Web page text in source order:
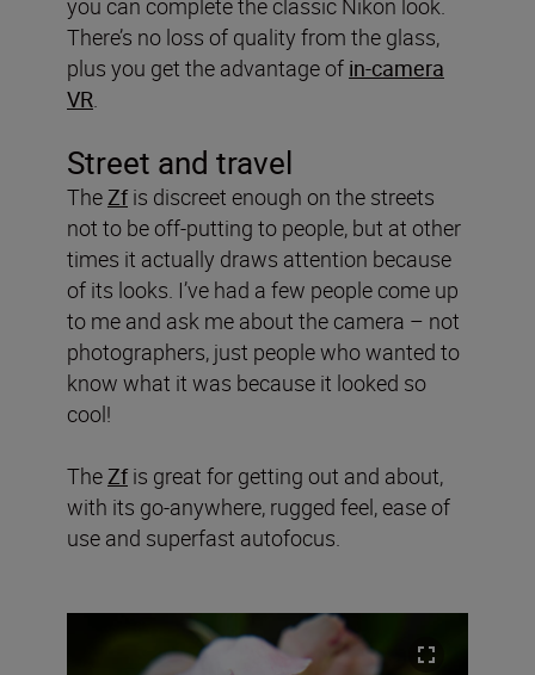
There’s no loss of quality from the glass,
plus you get the advantage of in-camera
VR
Street and travel
The Zf is discreet enough on the streets
not to be off-putting to people, but at other
times it actually draws attention because
of its looks. I’ve had a few people come up
to me and ask me about the camera – not
photographers, just people who wanted to
know what it was because it looked so
cool!
The Zf is great for getting out and about,
with its go-anywhere, rugged feel, ease of
use and superfast autofocus.